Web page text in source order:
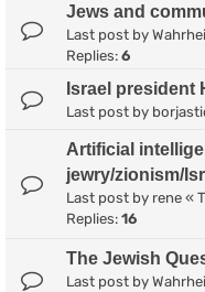
Jews and
Last post by
Replies: 6
Israel president
Last post by
Artificial
jewry/zionism/
Last post by rene «
Replies: 16
The Jewish
Last post by